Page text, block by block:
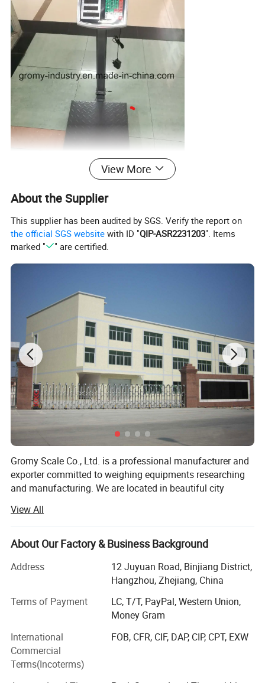
View More
About the Supplier
This supplier has been audited by SGS. Verify the report on
the official SGS website with ID "QIP-ASR2231203". Items
marked "
" are certified.
Gromy Scale Co., Ltd. is a professional manufacturer and
exporter committed to weighing equipments researching
and manufacturing. We are located in beautiful city
access. We provide wide range of equipment scale,
weighing indicator, load cell, balance, household scale,
body scale, commercial scale floor scale, truck scale, test
experience in this area, all of our products comply with
international quality standards and are greatly
appreciated in a variety of different markets throughout
As a result of our high quality products and outstanding
customer service, we have been providing our products to
more than 50 countries and areas, reaching Europe, South
America, North America, Asia-Pacific and Africa markets.
View All
About Our Factory & Business Background
Address
12 Juyuan Road, Binjiang District,
Hangzhou, Zhejiang, China
Terms of Payment
LC, T/T, PayPal, Western Union,
Money Gram
International
Commercial
Terms(Incoterms)
FOB, CFR, CIF, DAP, CIP, CPT, EXW